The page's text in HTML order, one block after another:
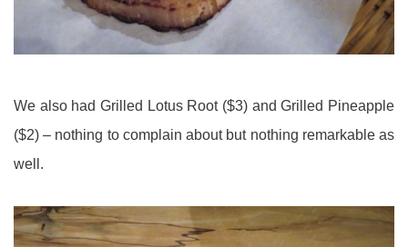
We also had Grilled Lotus Root ($3) and Grilled Pineapple
($2) – nothing to complain about but nothing remarkable as
well.